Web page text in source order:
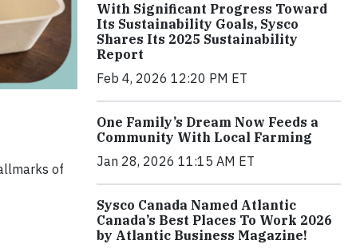
of
With Significant Progress Toward
Its Sustainability Goals, Sysco
Shares Its 2025 Sustainability
Report
Feb 4, 2026 12:20 PM ET
One Family’s Dream Now Feeds a
Community With Local Farming
Jan 28, 2026 11:15 AM ET
Sysco Canada Named Atlantic
Canada’s Best Places To Work 2026
by Atlantic Business Magazine!